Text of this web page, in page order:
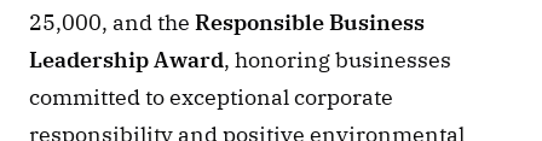
25,000, and the Responsible Business
Leadership Award, honoring businesses
committed to exceptional corporate
responsibility and positive environmental